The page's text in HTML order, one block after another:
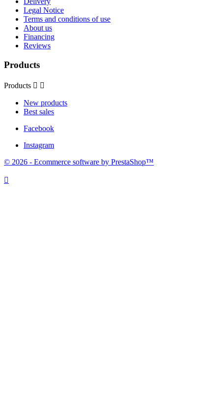
Legal Notice
Terms and conditions of use
About us
Financing
Reviews
Products
Products  
New products
Best sales
Facebook
Instagram
© 2026 - Ecommerce software by PrestaShop™
